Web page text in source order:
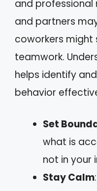
and professional
and partners
coworkers might
teamwork.
helps identify
behavior
Set
what is
not in your
Stay Calm